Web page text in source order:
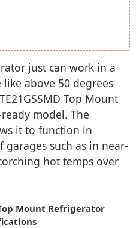
just can work in a
above 50 degrees
Top Mount
model. The
it to function in
such as in near-
hot temps over
Mount Refrigerator